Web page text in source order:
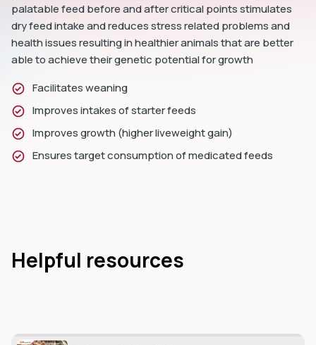
palatable feed before and after critical points stimulates
dry feed intake and reduces stress related problems and
health issues resulting in healthier animals that are better
able to achieve their genetic potential for growth
Facilitates weaning
Improves intakes of starter feeds
Improves growth (higher liveweight gain)
Ensures target consumption of medicated feeds
Helpful resources